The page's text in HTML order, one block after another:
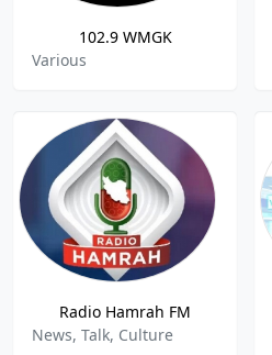
102.9 WMGK
Various
Radio Hamrah FM
News, Talk, Culture